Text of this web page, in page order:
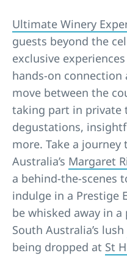
Ultimate Winery
guests beyond the
exclusive
hands-on connection
move between the
taking part in private
degustations,
more. Take a
Australia’s Margaret
a behind-the-scenes
indulge in a Prestige
be whisked away in
South Australia’s lush
being dropped at St